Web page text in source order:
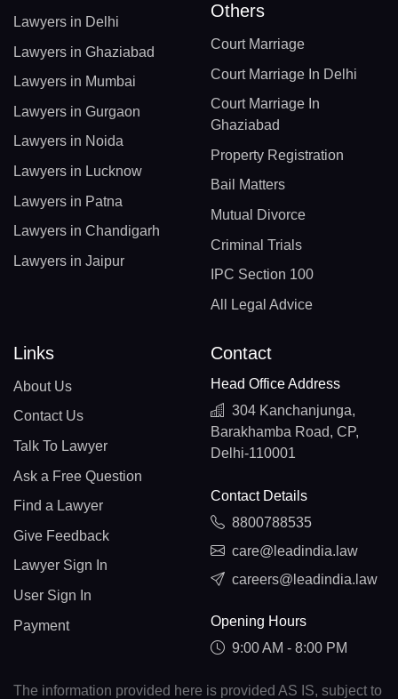
Lawyers in Delhi
Lawyers in Ghaziabad
Lawyers in Mumbai
Lawyers in Gurgaon
Lawyers in Noida
Lawyers in Lucknow
Lawyers in Patna
Lawyers in Chandigarh
Lawyers in Jaipur
Others
Court Marriage
Court Marriage In Delhi
Court Marriage In
Ghaziabad
Property Registration
Bail Matters
Mutual Divorce
Criminal Trials
IPC Section 100
All Legal Advice
Links
About Us
Contact Us
Talk To Lawyer
Ask a Free Question
Find a Lawyer
Give Feedback
Lawyer Sign In
User Sign In
Payment
Contact
Head Office Address
304 Kanchanjunga,
Barakhamba Road, CP,
Delhi-110001
Contact Details
8800788535
care@leadindia.law
careers@leadindia.law
Opening Hours
9:00 AM - 8:00 PM
The information provided here is provided AS IS, subject to